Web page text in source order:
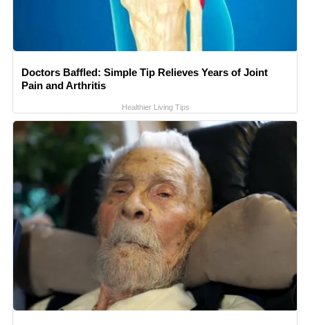
Doctors Baffled: Simple Tip Relieves Years of Joint
Pain and Arthritis
Healthier Living Tips